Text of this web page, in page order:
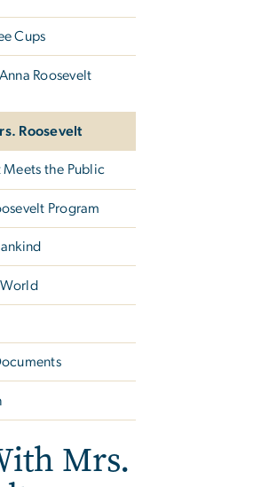
Cups
Roosevelt
Roosevelt
Meets the Public
Program
World
Mrs.